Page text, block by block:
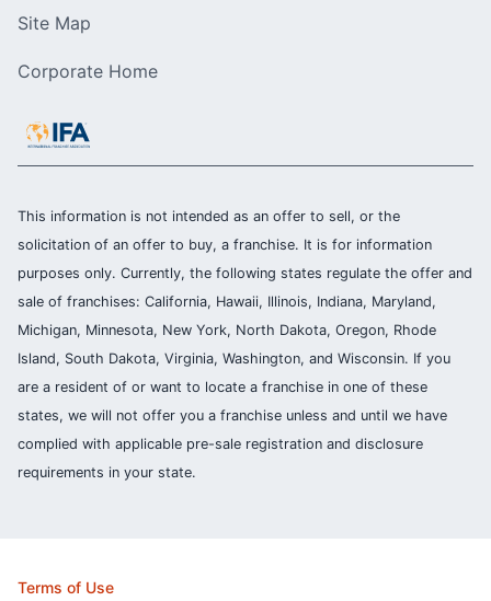
Site Map
Corporate Home
This information is not intended as an offer to sell, or the
solicitation of an offer to buy, a franchise. It is for information
purposes only. Currently, the following states regulate the offer and
sale of franchises: California, Hawaii, Illinois, Indiana, Maryland,
Michigan, Minnesota, New York, North Dakota, Oregon, Rhode
Island, South Dakota, Virginia, Washington, and Wisconsin. If you
are a resident of or want to locate a franchise in one of these
states, we will not offer you a franchise unless and until we have
complied with applicable pre-sale registration and disclosure
requirements in your state.
Terms of Use